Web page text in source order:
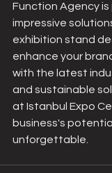
Function Agency
impressive
exhibition stand
enhance your
with the latest
and sustainable
at Istanbul Expo
business's
unforgettable.